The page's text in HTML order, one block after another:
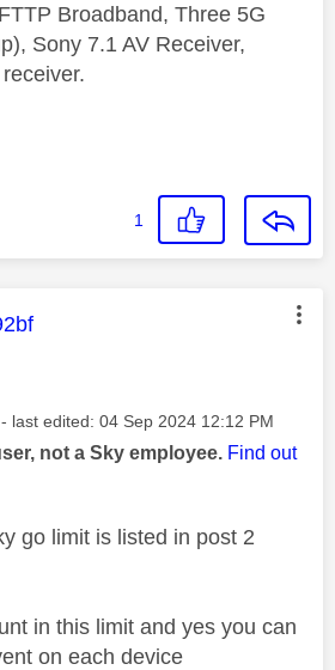
Broadband, Three 5G
Sony 7.1 AV Receiver,
1
was authored by:
- last edited: ‎04 Sep 2024 12:12 PM
not a Sky employee. Find out
go limit is listed in post 2
in this limit and yes you can
on each device